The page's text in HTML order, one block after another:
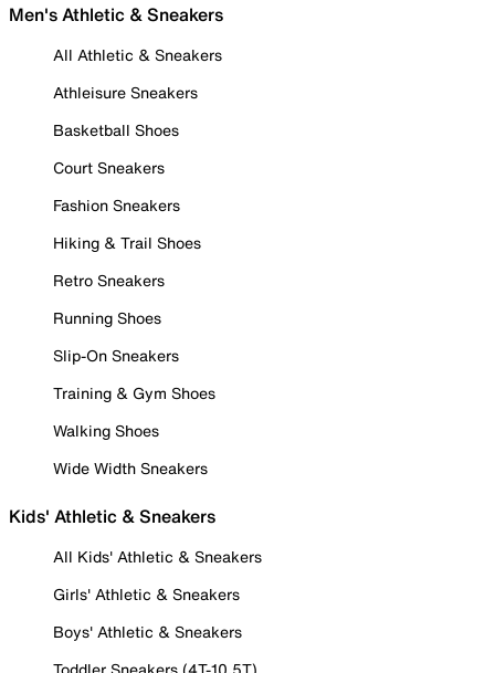
Men's Athletic & Sneakers
All Athletic & Sneakers
Athleisure Sneakers
Basketball Shoes
Court Sneakers
Fashion Sneakers
Hiking & Trail Shoes
Retro Sneakers
Running Shoes
Slip-On Sneakers
Training & Gym Shoes
Walking Shoes
Wide Width Sneakers
Kids' Athletic & Sneakers
All Kids' Athletic & Sneakers
Girls' Athletic & Sneakers
Boys' Athletic & Sneakers